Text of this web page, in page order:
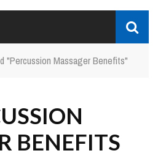
"Percussion Massager Benefits"
BENEFITS